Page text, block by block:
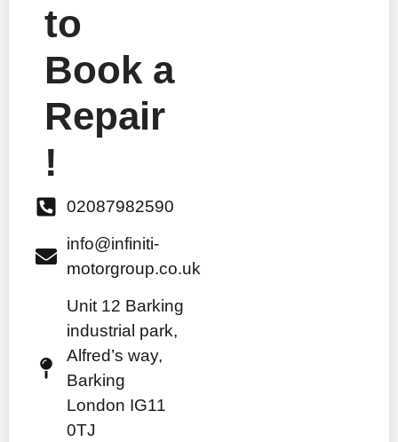
to
Book a
Repair
!
02087982590
info@infiniti-
motorgroup.co.uk
Unit 12 Barking
industrial park,
Alfred’s way,
Barking
London IG11
0TJ